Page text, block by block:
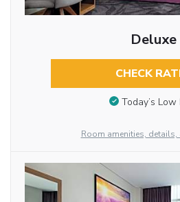
Deluxe
CHECK
Today’s Low
Room amenities,